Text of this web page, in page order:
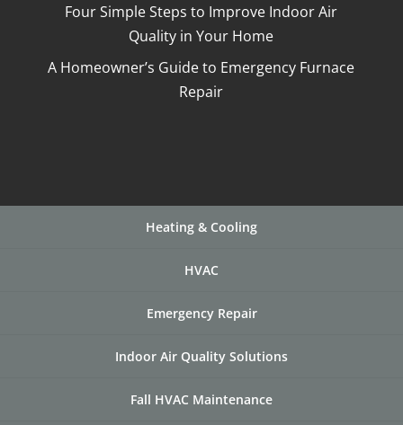
Four Simple Steps to Improve Indoor Air
Quality in Your Home
A Homeowner’s Guide to Emergency Furnace
Repair
Heating & Cooling
HVAC
Emergency Repair
Indoor Air Quality Solutions
Fall HVAC Maintenance